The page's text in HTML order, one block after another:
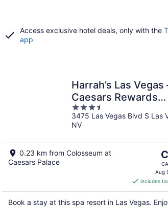
Access exclusive hotel deals, only with the
app
Harrah’s Las Vegas
Caesars Rewards
Destination
3.5
out
of
3475 Las Vegas Blvd S Las
NV
0.23 km from Colosseum at
Caesars Palace
is
Aug
includes
Book a stay at this spa resort in Las Vegas.